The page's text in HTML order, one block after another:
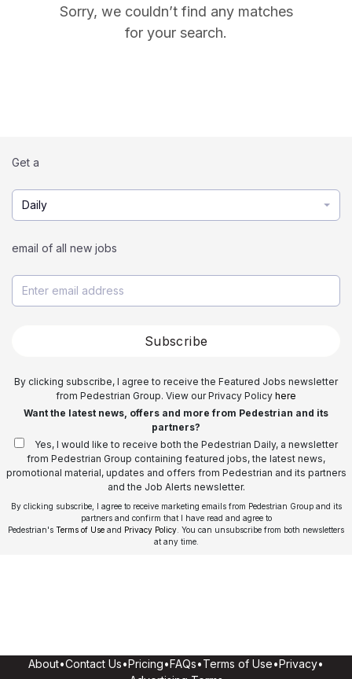
Sorry, we couldn’t find any matches
for your search.
Get a
Daily
email of all new jobs
Subscribe
By clicking subscribe, I agree to receive the Featured Jobs newsletter
from Pedestrian Group. View our Privacy Policy here
Want the latest news, offers and more from Pedestrian and its
partners?
Yes, I would like to receive both the Pedestrian Daily, a newsletter
from Pedestrian Group containing featured jobs, the latest news,
promotional material, updates and offers from Pedestrian and its partners
and the Job Alerts newsletter.
By clicking subscribe, I agree to receive marketing emails from Pedestrian Group and its
partners and confirm that I have read and agree to
Pedestrian's Terms of Use and Privacy Policy . You can unsubscribe from both newsletters
at any time.
About•Contact Us•Pricing•FAQs•Terms of Use•Privacy•